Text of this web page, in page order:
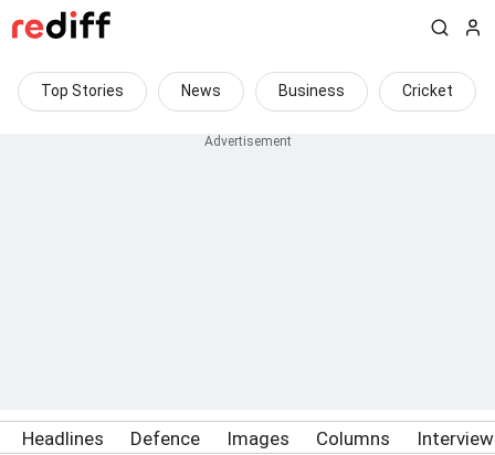
Top Stories News Business Cricket
Headlines Defence Images Columns